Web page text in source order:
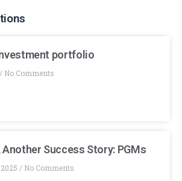
portfolio
No Comments
Another Success Story: PGMs
No Comments